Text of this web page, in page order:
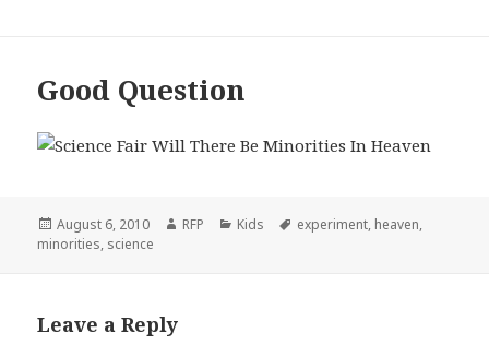
Good Question
Posted
on
August 6, 2010 Author
RFP Categories
Kids Tags
experiment, heaven,
minorities, science
Leave a Reply